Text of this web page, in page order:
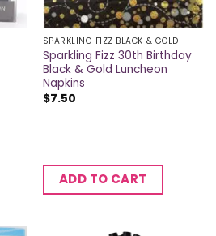
SPARKLING FIZZ BLACK & GOLD
Sparkling Fizz 30th Birthday
Black & Gold Luncheon
Napkins
$7.50
ADD TO CART